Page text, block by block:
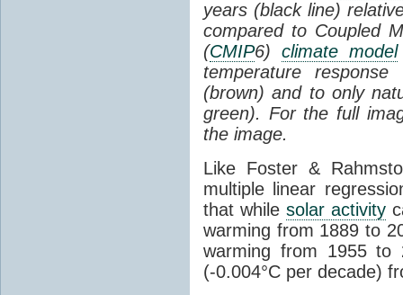
years (black line)
compared to Coupled
(CMIP6) climate model
temperature
(brown) and to only
green). For the full
the image.
Like Foster &
multiple linear
that while solar activity
warming from 1889 to
warming from 1955 to
(-0.004°C per decade)